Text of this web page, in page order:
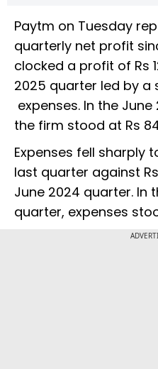
Paytm on Tuesday
quarterly net profit
clocked a profit of Rs
2025 quarter led by a
expenses. In the
the firm stood at Rs
Expenses fell sharply
last quarter against
June 2024 quarter. In
quarter, expenses